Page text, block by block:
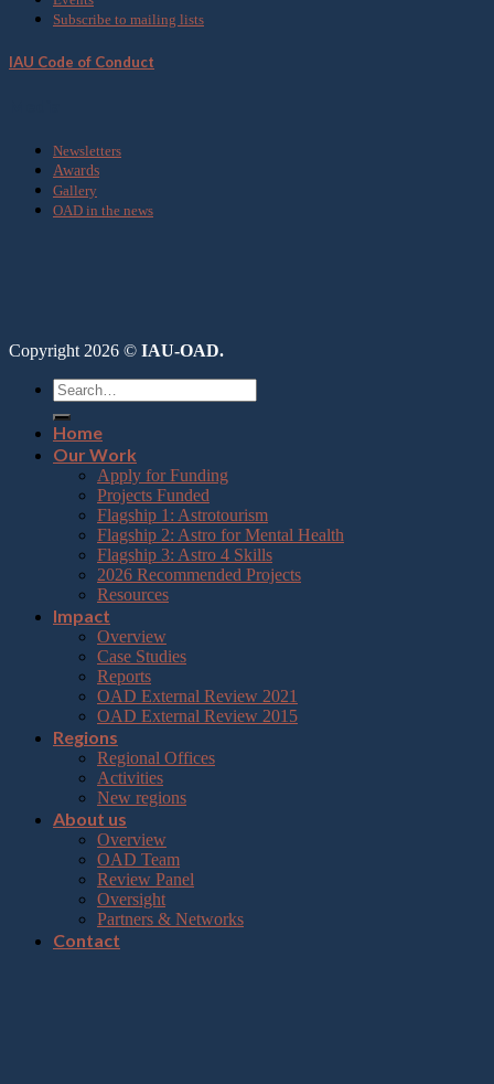
Subscribe to mailing lists
IAU Code of Conduct
Newsletters
Awards
Gallery
OAD in the news
Copyright 2026 © IAU-OAD.
Home
Our Work
Apply for Funding
Projects Funded
Flagship 1: Astrotourism
Flagship 2: Astro for Mental Health
Flagship 3: Astro 4 Skills
2026 Recommended Projects
Resources
Impact
Overview
Case Studies
Reports
OAD External Review 2021
OAD External Review 2015
Regions
Regional Offices
Activities
New regions
About us
Overview
OAD Team
Review Panel
Oversight
Partners & Networks
Contact